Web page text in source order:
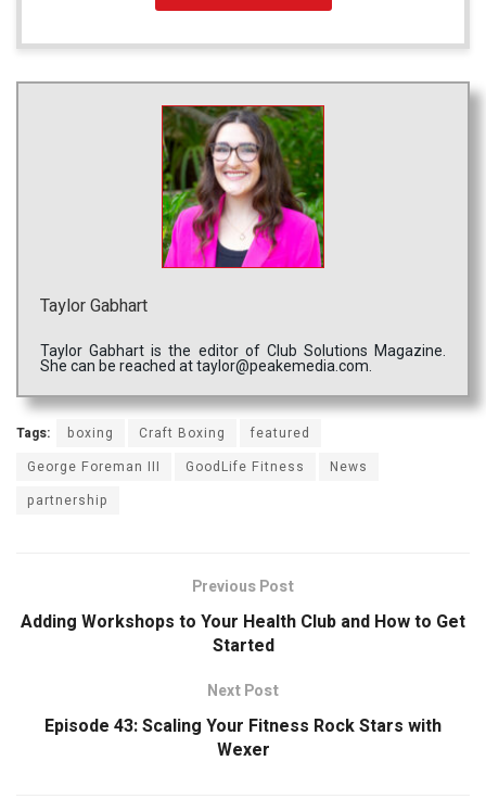
Taylor Gabhart
Taylor Gabhart is the editor of Club Solutions Magazine.
She can be reached at taylor@peakemedia.com.
Tags: boxing Craft Boxing
featured
George Foreman III
GoodLife Fitness
News
partnership
Previous Post
Adding Workshops to Your Health Club and How to Get
Started
Next Post
Episode 43: Scaling Your Fitness Rock Stars with
Wexer